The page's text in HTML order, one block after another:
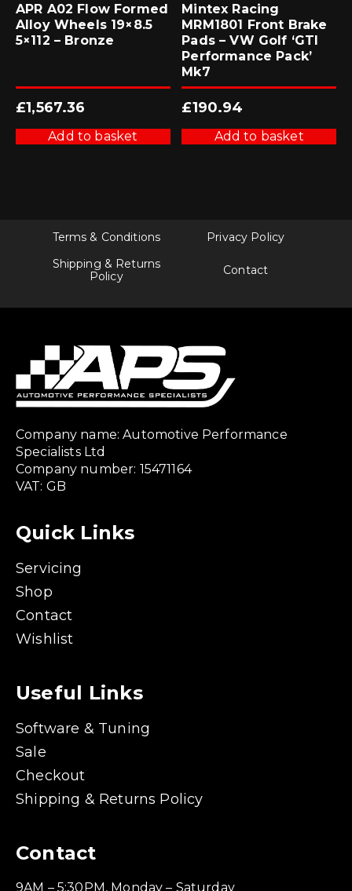
APR A02 Flow Formed
Alloy Wheels 19×8.5
5×112 – Bronze
£1,567.36
Add to basket
Mintex Racing
MRM1801 Front Brake
Pads – VW Golf ‘GTI
Performance Pack’
Mk7
£190.94
Add to basket
Terms & Conditions
Privacy Policy
Shipping & Returns
Policy
Contact
Company name: Automotive Performance
Specialists Ltd
Company number: 15471164
VAT: GB
Quick Links
Servicing
Shop
Contact
Wishlist
Useful Links
Software & Tuning
Sale
Checkout
Shipping & Returns Policy
Contact
9AM – 5:30PM, Monday – Saturday